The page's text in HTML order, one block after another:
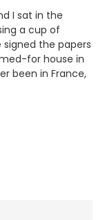
I sat in the
a cup of
the papers
for house in
been in France,